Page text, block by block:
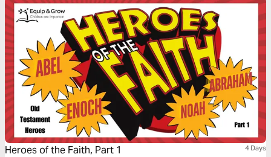
Heroes of the Faith, Part 1 4 Days